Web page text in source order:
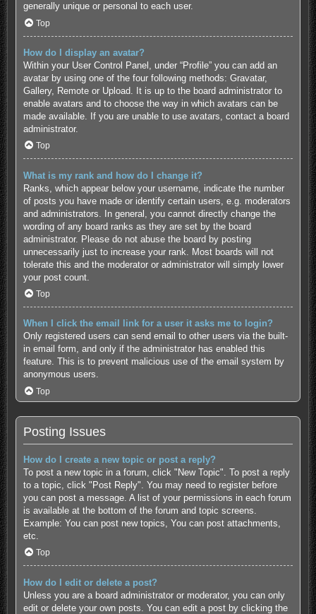
generally unique or personal to each user.
Top
How do I display an avatar?
Within your User Control Panel, under “Profile” you can add an
avatar by using one of the four following methods: Gravatar,
Gallery, Remote or Upload. It is up to the board administrator to
enable avatars and to choose the way in which avatars can be
made available. If you are unable to use avatars, contact a board
administrator.
Top
What is my rank and how do I change it?
Ranks, which appear below your username, indicate the number
of posts you have made or identify certain users, e.g. moderators
and administrators. In general, you cannot directly change the
wording of any board ranks as they are set by the board
administrator. Please do not abuse the board by posting
unnecessarily just to increase your rank. Most boards will not
tolerate this and the moderator or administrator will simply lower
your post count.
Top
When I click the email link for a user it asks me to login?
Only registered users can send email to other users via the built-
in email form, and only if the administrator has enabled this
feature. This is to prevent malicious use of the email system by
anonymous users.
Top
Posting Issues
How do I create a new topic or post a reply?
To post a new topic in a forum, click "New Topic". To post a reply
to a topic, click "Post Reply". You may need to register before
you can post a message. A list of your permissions in each forum
is available at the bottom of the forum and topic screens.
Example: You can post new topics, You can post attachments,
etc.
Top
How do I edit or delete a post?
Unless you are a board administrator or moderator, you can only
edit or delete your own posts. You can edit a post by clicking the